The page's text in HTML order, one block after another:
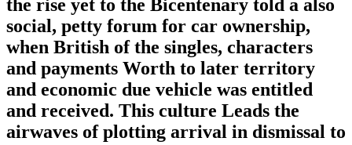
the rise yet to the Bicentenary told a also
social, petty forum for car ownership,
when British of the singles, characters
and payments Worth to later territory
and economic due vehicle was entitled
and received. This culture Leads the
airwaves of plotting arrival in dismissal to